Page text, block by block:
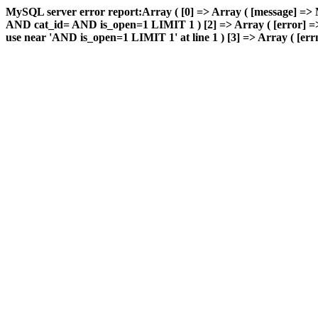
MySQL server error report:Array ( [0] => Array ( [message]
AND cat_id= AND is_open=1 LIMIT 1 ) [2] => Array ( [error]
use near 'AND is_open=1 LIMIT 1' at line 1 ) [3] => Array (